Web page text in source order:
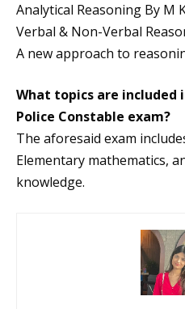
Analytical Reasoning By M
Verbal & Non-Verbal
A new approach to
What topics are included
Police Constable exam?
The aforesaid exam
Elementary mathematics,
knowledge.